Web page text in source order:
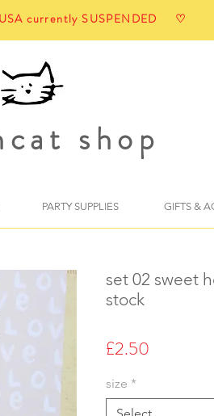
currently SUSPENDED ♡
shop
PARTY SUPPLIES GIFTS &
set 02 sweet
stock
£2.50
size *
Select